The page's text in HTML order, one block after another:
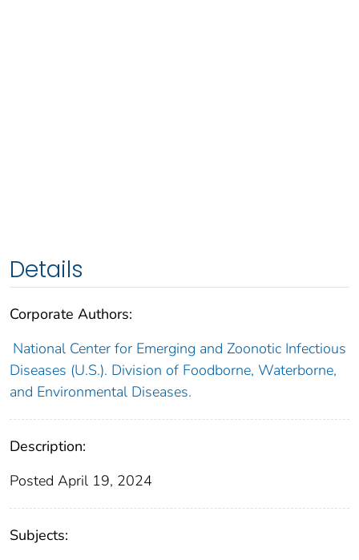
Details
Corporate Authors:
National Center for Emerging and Zoonotic Infectious
Diseases (U.S.). Division of Foodborne, Waterborne,
and Environmental Diseases.
Description:
Posted April 19, 2024
Subjects: